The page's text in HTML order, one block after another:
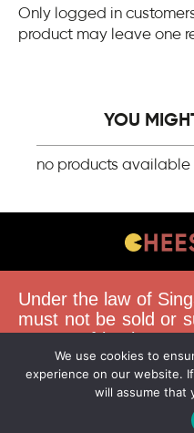
Only logged in
product may leave one
YOU
no products available
TERMS &
We use cookies to
experience on our website.
will assume that
Under the law of
must not be sold or
course of business.
age to purchase
Buying and
than 18 years is an
fine not exceeding